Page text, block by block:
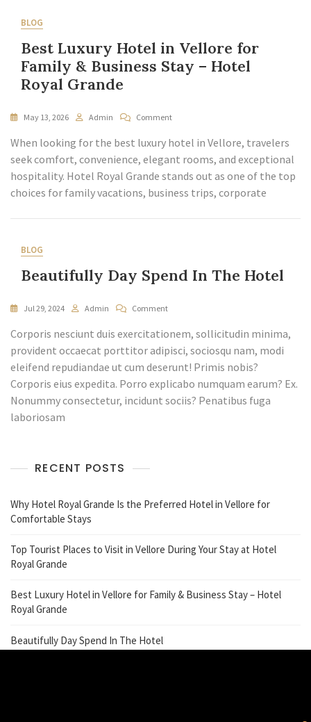
BLOG
Best Luxury Hotel in Vellore for
Family & Business Stay – Hotel
Royal Grande
May 13, 2026 Admin Comment
When looking for the best luxury hotel in Vellore, travelers
seek comfort, convenience, elegant rooms, and exceptional
hospitality. Hotel Royal Grande stands out as one of the top
choices for family vacations, business trips, corporate
BLOG
Beautifully Day Spend In The Hotel
Jul 29, 2024 Admin Comment
Corporis nesciunt duis exercitationem, sollicitudin minima,
provident occaecat porttitor adipisci, sociosqu nam, modi
eleifend repudiandae ut cum deserunt! Primis nobis?
Corporis eius expedita. Porro explicabo numquam earum? Ex.
Nonummy consectetur, incidunt sociis? Penatibus fuga
laboriosam
RECENT POSTS
Why Hotel Royal Grande Is the Preferred Hotel in Vellore for
Comfortable Stays
Top Tourist Places to Visit in Vellore During Your Stay at Hotel
Royal Grande
Best Luxury Hotel in Vellore for Family & Business Stay – Hotel
Royal Grande
Beautifully Day Spend In The Hotel